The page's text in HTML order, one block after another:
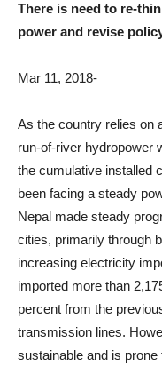
There is need to re-
power and revise
Mar 11, 2018-
As the country relies on
run-of-river hydropower
the cumulative installed
been facing a steady
Nepal made steady
cities, primarily through
increasing electricity
imported more than
percent from the
transmission lines.
sustainable and is